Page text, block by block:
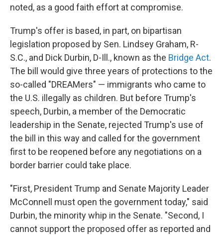
noted, as a good faith effort at compromise.
Trump's offer is based, in part, on bipartisan
legislation proposed by Sen. Lindsey Graham, R-
S.C., and Dick Durbin, D-Ill., known as the Bridge Act.
The bill would give three years of protections to the
so-called "DREAMers" — immigrants who came to
the U.S. illegally as children. But before Trump's
speech, Durbin, a member of the Democratic
leadership in the Senate, rejected Trump's use of
the bill in this way and called for the government
first to be reopened before any negotiations on a
border barrier could take place.
"First, President Trump and Senate Majority Leader
McConnell must open the government today," said
Durbin, the minority whip in the Senate. "Second, I
cannot support the proposed offer as reported and